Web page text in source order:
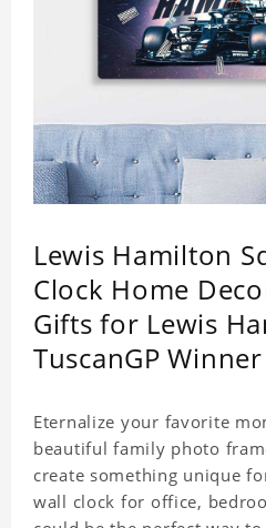
Lewis Hamilton
Clock Home
Gifts for Lewis
TuscanGP
Eternalize your favorite
beautiful family photo
create something unique
wall clock for office,